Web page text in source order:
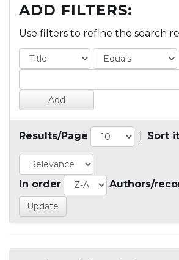
ADD FILTERS:
Use filters to refine the search
Results/Page Sort
In order Authors/